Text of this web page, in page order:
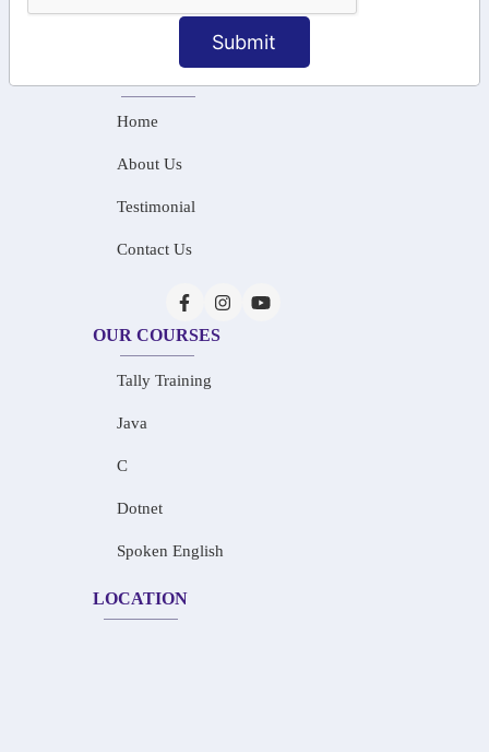
Submit
info@saiinfosys.in
Home
About Us
Testimonial
Contact Us
OUR COURSES
Tally Training
Java
C
Dotnet
Spoken English
LOCATION